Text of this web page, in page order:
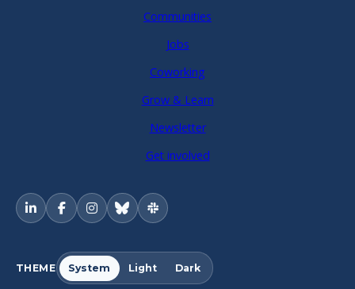
Communities
Jobs
Coworking
Grow & Learn
Newsletter
Get involved
THEME System Light Dark